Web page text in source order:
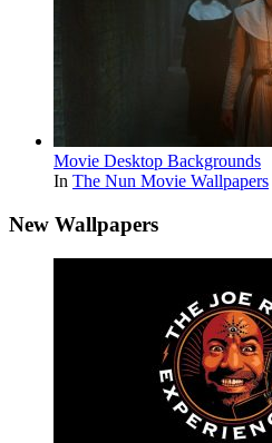
Movie Desktop Backgrounds
In The Nun Movie Wallpapers
New Wallpapers